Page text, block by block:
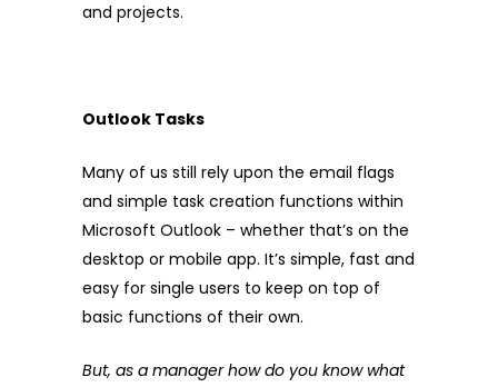
and projects.
Outlook Tasks
Many of us still rely upon the email flags
and simple task creation functions within
Microsoft Outlook – whether that’s on the
desktop or mobile app. It’s simple, fast and
easy for single users to keep on top of
basic functions of their own.
But, as a manager how do you know what